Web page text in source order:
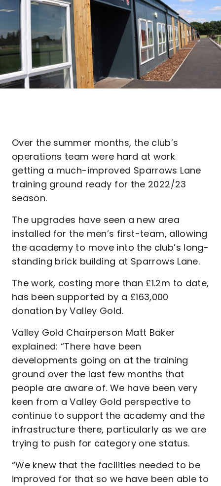
Over the summer months, the club’s
operations team were hard at work
getting a much-improved Sparrows Lane
training ground ready for the 2022/23
season.
The upgrades have seen a new area
installed for the men’s first-team, allowing
the academy to move into the club’s long-
standing brick building at Sparrows Lane.
The work, costing more than £1.2m to date,
has been supported by a £163,000
donation by Valley Gold.
Valley Gold Chairperson Matt Baker
explained: “There have been
developments going on at the training
ground over the last few months that
people are aware of. We have been very
keen from a Valley Gold perspective to
continue to support the academy and the
infrastructure there, particularly as we are
trying to push for category one status.
“We knew that the facilities needed to be
improved for that so we have been able to